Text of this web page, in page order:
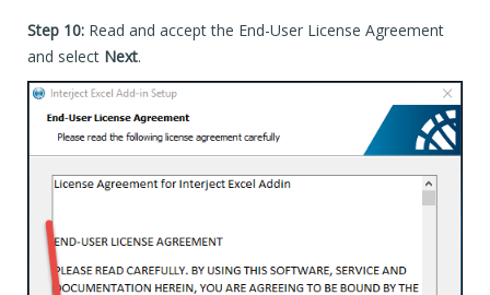
Step 10: Read and accept the End-User License Agreement
and select Next.